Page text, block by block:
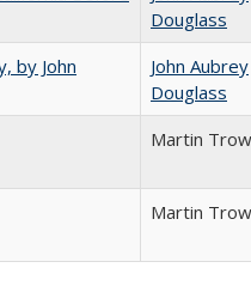
Douglass
by John
John Aubrey
Douglass
Martin Trow
Martin Trow